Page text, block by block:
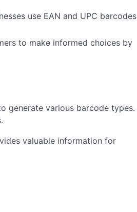
use EAN and UPC barcodes
to make informed choices by
generate various barcode types.
valuable information for